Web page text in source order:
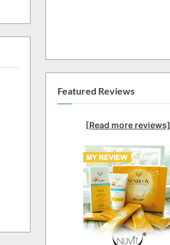
Featured Reviews
[Read more reviews]